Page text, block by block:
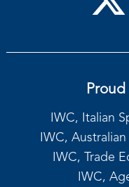
IWC, Italian
IWC,
IWC, Trade
IWC,